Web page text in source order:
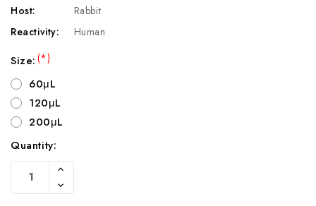
Host:
Rabbit
Reactivity:
Human
Size:(*)
60μL
120μL
200μL
Current
Stock:
Quantity:
Increase
Of
Undefined
Decrease
Quantity